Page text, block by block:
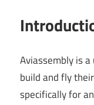
Aviassembly is
build and fly
specifically for an